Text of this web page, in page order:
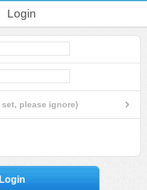
Login
please ignore)
Login